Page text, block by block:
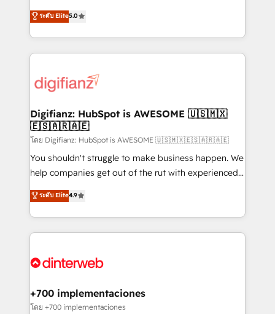
is there for you to: - Grow revenue, and run your
business more efficiently - Build stronger
more people - Get the most out of your HubSpot
investment
enable mid-market and enterprise clients to
maximise their return from digital and fuel their
growth. We modernise platforms, streamline
operations that are causing inefficiencies, improve
supercharge revenue operations Key services: • CRM
Transformation / Web Development • RevOps &
Sales Consulting • Marketing Automation What
makes us different? 🚀 Top 0.5% of global HubSpot
agencies ⚙️ The strongest technical ability and
integration capabilities 💼 Consultative, long-term
business, processes and systems 🏢 We specialise in
working with mid-market and enterprise
Platform Enablement, Custom Integration and
Certified
ระดับ Elite5.0
Digifianz: HubSpot is AWESOME 🇺🇸🇲🇽
🇪🇸🇦🇷🇦🇪
โดย Digifianz: HubSpot is AWESOME 🇺🇸🇲🇽🇪🇸🇦🇷🇦🇪
You shouldn't struggle to make business happen. We
help companies get out of the rut with experienced,
process-oriented teams implementing HubSpot
Marketing, Sales, Service, CMS and Operations Hub,
so selling and actually engaging with your customers
feels easy and pain-free. We are a top ranked
and Customer First Awards, 4.9/5 rating in HubSpot
helps the following industries: logistics & 3PL, home
improvement & construction, branding and
ระดับ Elite4.9
+700 implementaciones
โดย +700 implementaciones